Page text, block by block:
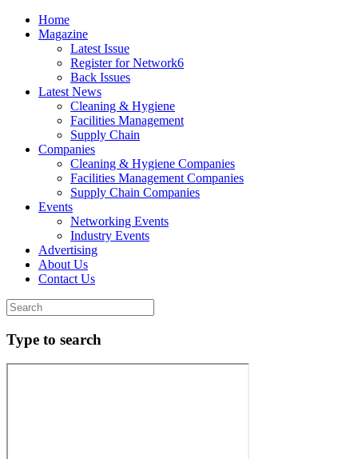
Home
Magazine
Latest Issue
Register for Network6
Back Issues
Latest News
Cleaning & Hygiene
Facilities Management
Supply Chain
Companies
Cleaning & Hygiene Companies
Facilities Management Companies
Supply Chain Companies
Events
Networking Events
Industry Events
Advertising
About Us
Contact Us
Type to search